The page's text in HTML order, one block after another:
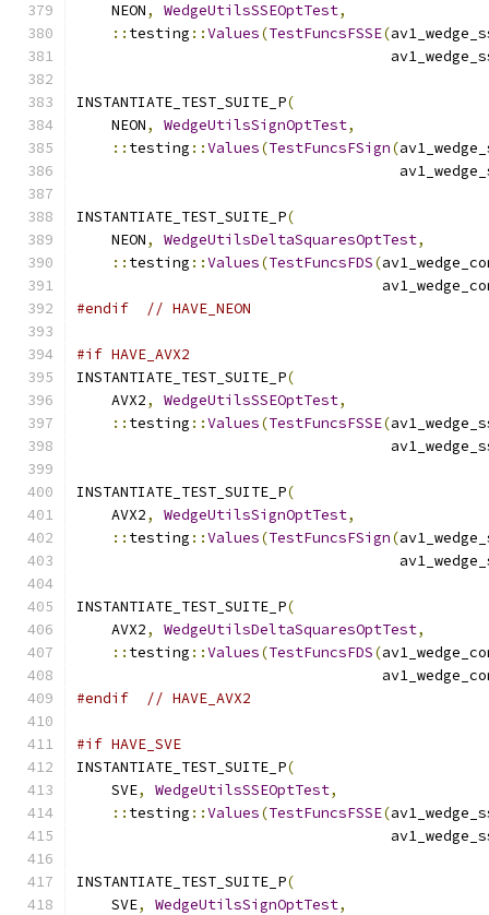
    NEON
, WedgeUtilsSSEOptTest,
:: testing ::Values(TestFuncsFSSE(
INSTANTIATE_TEST_SUITE_P(
    NEON
, WedgeUtilsSignOptTest,
:: testing ::Values(TestFuncsFSign(
INSTANTIATE_TEST_SUITE_P(
    NEON
, WedgeUtilsDeltaSquaresOptTest,
:: testing ::Values(TestFuncsFDS(
#endif
// HAVE_NEON
#if HAVE_AVX2
INSTANTIATE_TEST_SUITE_P(
    AVX2
, WedgeUtilsSSEOptTest,
:: testing ::Values(TestFuncsFSSE(
INSTANTIATE_TEST_SUITE_P(
    AVX2
, WedgeUtilsSignOptTest,
:: testing ::Values(TestFuncsFSign(
INSTANTIATE_TEST_SUITE_P(
    AVX2
, WedgeUtilsDeltaSquaresOptTest,
:: testing ::Values(TestFuncsFDS(
#endif
// HAVE_AVX2
#if HAVE_SVE
INSTANTIATE_TEST_SUITE_P(
    SVE
, WedgeUtilsSSEOptTest,
:: testing ::Values(TestFuncsFSSE(
INSTANTIATE_TEST_SUITE_P(
    SVE
, WedgeUtilsSignOptTest,